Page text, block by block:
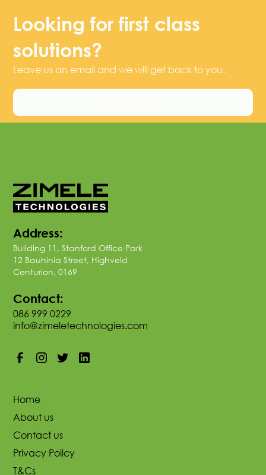
Looking for first class
solutions?
Leave us an email and we will get back to you.
Address:
Building 11, Stanford Office Park
12 Bauhinia Street, Highveld
Centurion, 0169
Contact:
086 999 0229
info@zimeletechnologies.com
Home
About us
Contact us
Privacy Policy
T&Cs